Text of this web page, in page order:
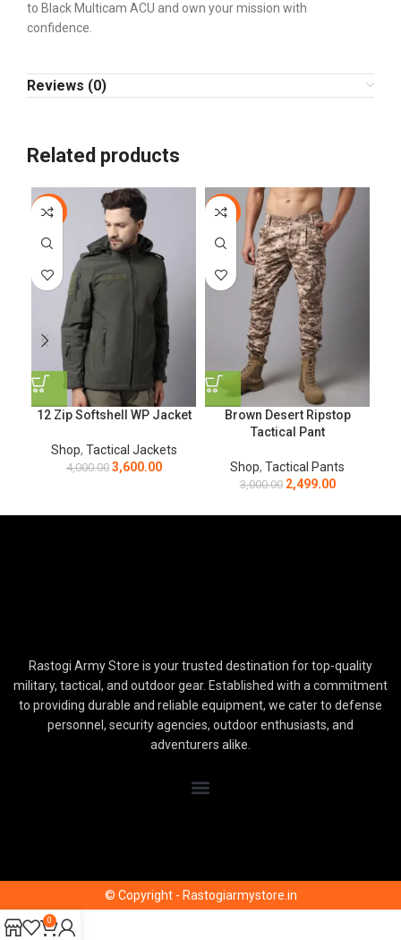
to Black Multicam ACU and own your mission with
confidence.
Reviews (0)
Related products
-10%
12 Zip Softshell WP Jacket
Shop, Tactical Jackets
4,000.00 3,600.00
-17%
Brown Desert Ripstop
Tactical Pant
Shop, Tactical Pants
3,000.00 2,499.00
Rastogi Army Store is your trusted destination for top-quality
military, tactical, and outdoor gear. Established with a commitment
to providing durable and reliable equipment, we cater to defense
personnel, security agencies, outdoor enthusiasts, and
adventurers alike.
© Copyright - Rastogiarmystore.in
0